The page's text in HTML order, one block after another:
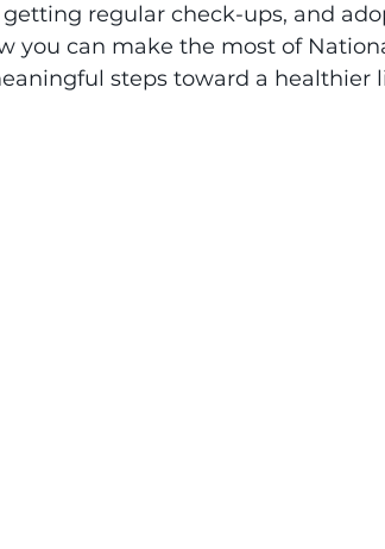
regular check-ups, and
you can make the most of
steps toward a healthier